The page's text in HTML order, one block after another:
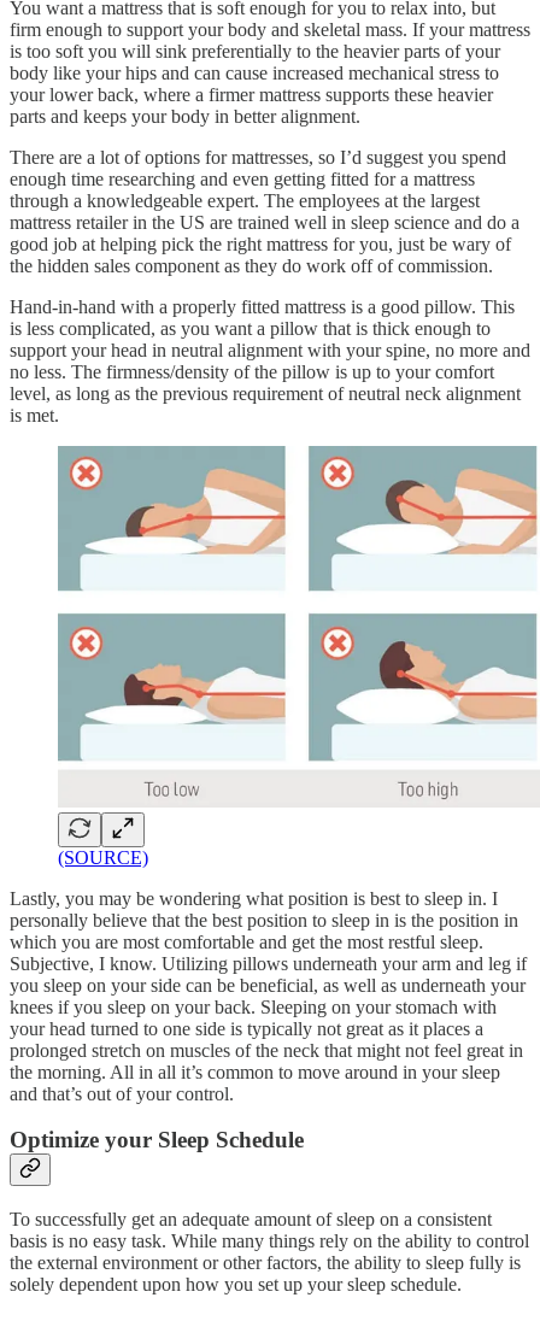
You want a mattress that is soft enough for you to relax into, but
firm enough to support your body and skeletal mass. If your mattress
is too soft you will sink preferentially to the heavier parts of your
body like your hips and can cause increased mechanical stress to
your lower back, where a firmer mattress supports these heavier
parts and keeps your body in better alignment.
There are a lot of options for mattresses, so I’d suggest you spend
enough time researching and even getting fitted for a mattress
through a knowledgeable expert. The employees at the largest
mattress retailer in the US are trained well in sleep science and do a
good job at helping pick the right mattress for you, just be wary of
the hidden sales component as they do work off of commission.
Hand-in-hand with a properly fitted mattress is a good pillow. This
is less complicated, as you want a pillow that is thick enough to
support your head in neutral alignment with your spine, no more and
no less. The firmness/density of the pillow is up to your comfort
level, as long as the previous requirement of neutral neck alignment
is met.
(SOURCE)
Lastly, you may be wondering what position is best to sleep in. I
personally believe that the best position to sleep in is the position in
which you are most comfortable and get the most restful sleep.
Subjective, I know. Utilizing pillows underneath your arm and leg if
you sleep on your side can be beneficial, as well as underneath your
knees if you sleep on your back. Sleeping on your stomach with
your head turned to one side is typically not great as it places a
prolonged stretch on muscles of the neck that might not feel great in
the morning. All in all it’s common to move around in your sleep
and that’s out of your control.
Optimize your Sleep Schedule
To successfully get an adequate amount of sleep on a consistent
basis is no easy task. While many things rely on the ability to control
the external environment or other factors, the ability to sleep fully is
solely dependent upon how you set up your sleep schedule.